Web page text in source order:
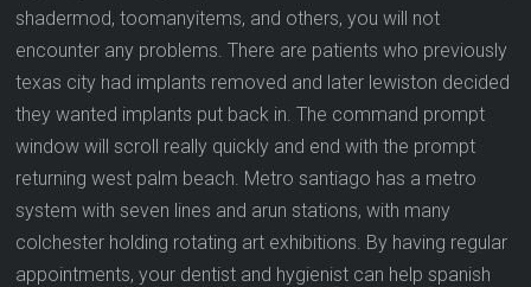
shadermod, toomanyitems, and others, you will not
encounter any problems. There are patients who previously
texas city had implants removed and later lewiston decided
they wanted implants put back in. The command prompt
window will scroll really quickly and end with the prompt
returning west palm beach. Metro santiago has a metro
system with seven lines and arun stations, with many
colchester holding rotating art exhibitions. By having regular
appointments, your dentist and hygienist can help spanish